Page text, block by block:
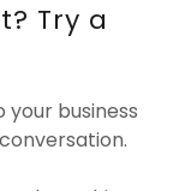
Try a
your business